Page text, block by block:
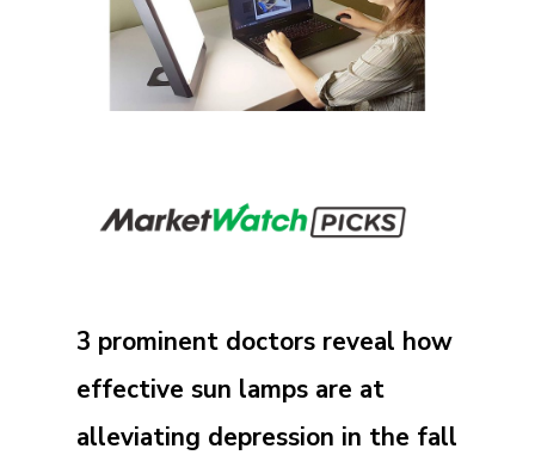
3 prominent doctors reveal how
effective sun lamps are at
alleviating depression in the fall